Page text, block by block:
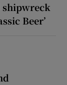
shipwreck
Beer’